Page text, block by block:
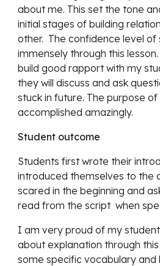
about me. This set the tone
initial stages of building
other.  The confidence level
immensely through this
build good rapport with my
they will discuss and ask
stuck in future. The purpose
accomplished amazingly.
Student outcome
Students first wrote their
introduced themselves to the
scared in the beginning and
read from the script  when
I am very proud of my
about explanation through this
some specific vocabulary and